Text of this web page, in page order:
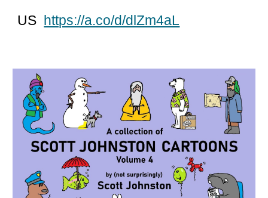
US https://a.co/d/dlZm4aL